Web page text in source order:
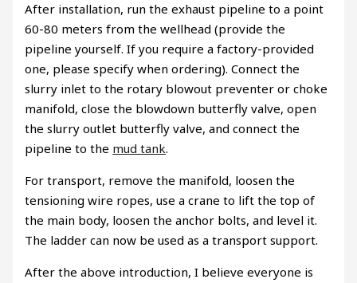
After installation, run the exhaust pipeline to a point
60-80 meters from the wellhead (provide the
pipeline yourself. If you require a factory-provided
one, please specify when ordering). Connect the
slurry inlet to the rotary blowout preventer or choke
manifold, close the blowdown butterfly valve, open
the slurry outlet butterfly valve, and connect the
pipeline to the mud tank.
For transport, remove the manifold, loosen the
tensioning wire ropes, use a crane to lift the top of
the main body, loosen the anchor bolts, and level it.
The ladder can now be used as a transport support.
After the above introduction, I believe everyone is